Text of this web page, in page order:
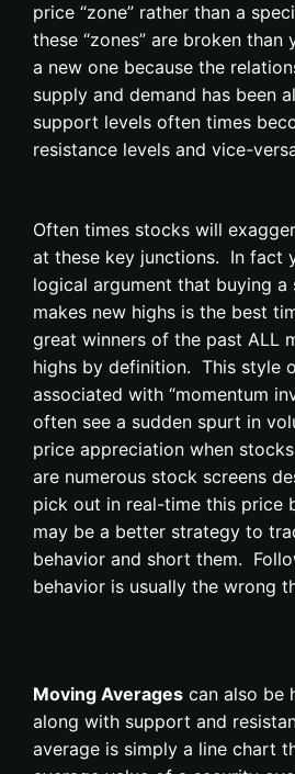
price “zone” rather than a
these “zones” are broken
a new one because the
supply and demand has been
support levels often times
resistance levels and vice-
Often times stocks will
at these key junctions. In fact
logical argument that buying
makes new highs is the best
great winners of the past ALL
highs by definition. This style
associated with “momentum
often see a sudden spurt in
price appreciation when
are numerous stock screens
pick out in real-time this price
may be a better strategy to
behavior and short them.
behavior is usually the wrong
Moving Averages can also be
along with support and
average is simply a line chart